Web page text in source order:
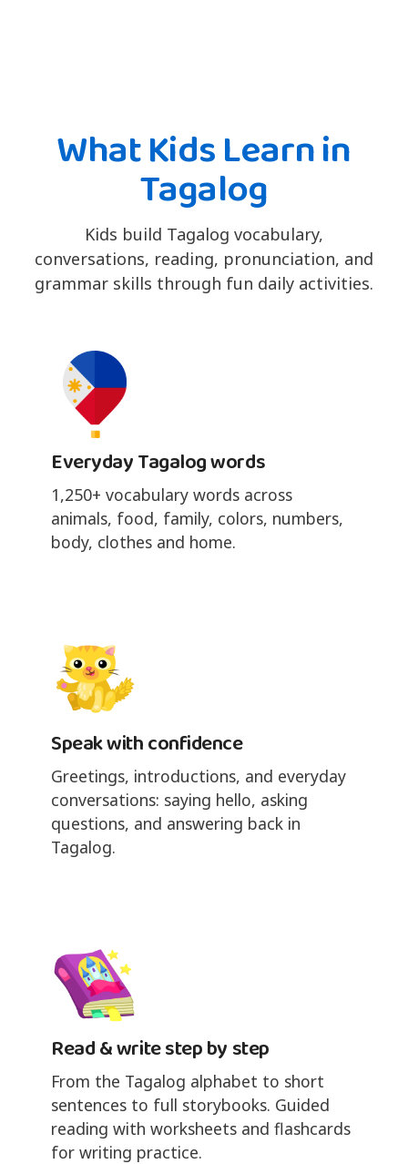
What Kids Learn in
Tagalog
Kids build Tagalog vocabulary,
conversations, reading, pronunciation, and
grammar skills through fun daily activities.
Everyday Tagalog words
1,250+ vocabulary words across
animals, food, family, colors, numbers,
body, clothes and home.
Speak with confidence
Greetings, introductions, and everyday
conversations: saying hello, asking
questions, and answering back in
Tagalog.
Read & write step by step
From the Tagalog alphabet to short
sentences to full storybooks. Guided
reading with worksheets and flashcards
for writing practice.